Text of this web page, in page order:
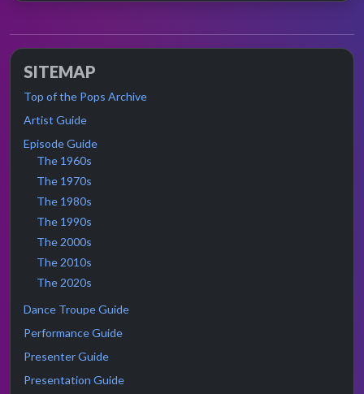
SITEMAP
Top of the Pops Archive
Artist Guide
Episode Guide
The 1960s
The 1970s
The 1980s
The 1990s
The 2000s
The 2010s
The 2020s
Dance Troupe Guide
Performance Guide
Presenter Guide
Presentation Guide